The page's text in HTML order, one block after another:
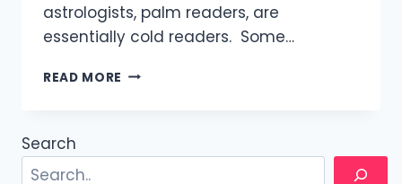
astrologists, palm readers, are
essentially cold readers. Some…
READ MORE HOW
Search